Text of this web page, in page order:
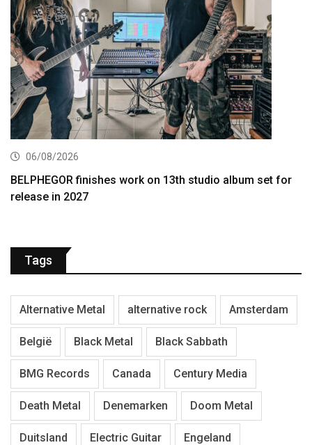
06/08/2026
BELPHEGOR finishes work on 13th studio album set for
release in 2027
Tags
Alternative Metal alternative rock Amsterdam
België Black Metal Black Sabbath
BMG Records Canada Century Media
Death Metal Denemarken Doom Metal
Duitsland Electric Guitar Engeland